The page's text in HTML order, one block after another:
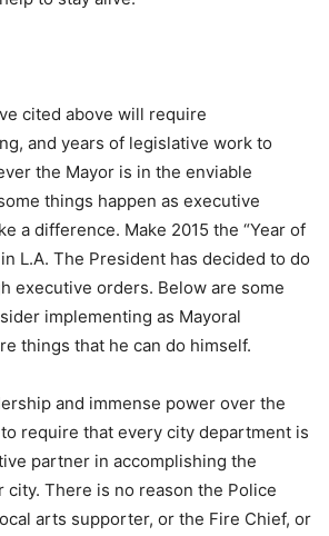
cited above will require
and years of legislative work to
the Mayor is in the enviable
things happen as executive
a difference. Make 2015 the “Year of
L.A. The President has decided to do
executive orders. Below are some
implementing as Mayoral
things that he can do himself.
and immense power over the
require that every city department is
partner in accomplishing the
city. There is no reason the Police
arts supporter, or the Fire Chief, or